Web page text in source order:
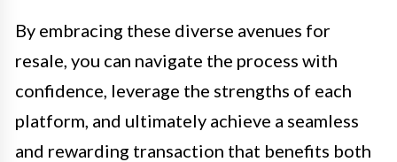
By embracing these diverse avenues for
resale, you can navigate the process with
confidence, leverage the strengths of each
platform, and ultimately achieve a seamless
and rewarding transaction that benefits both